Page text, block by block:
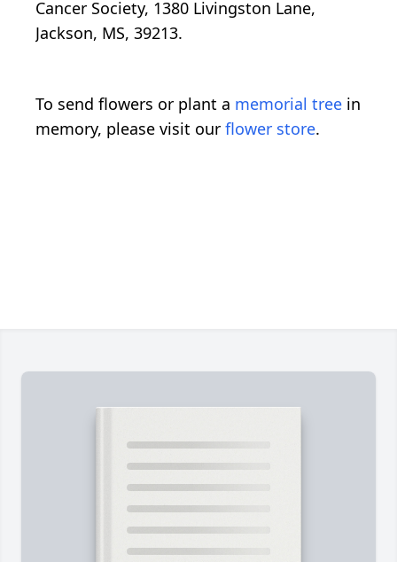
Cancer Society, 1380 Livingston Lane,
Jackson, MS, 39213.
To send flowers or plant a memorial tree in
memory, please visit our flower store.